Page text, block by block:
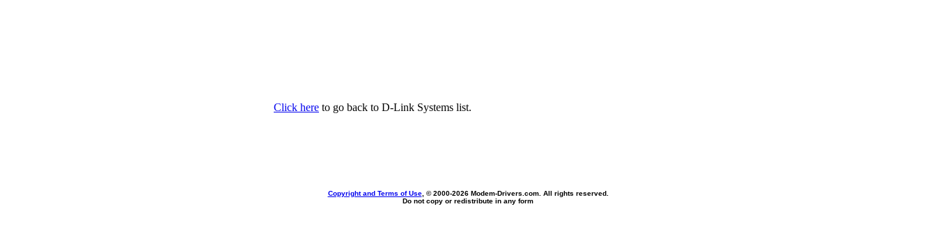
Click here to go back to D-Link Systems list.
Copyright and Terms of Use, © 2000-2026 Modem-Drivers.com. All rights reserved.
Do not copy or redistribute in any form